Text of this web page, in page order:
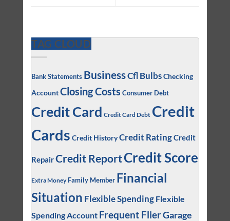
TAG CLOUD
Bank Statements BusinessCfl BulbsChecking
AccountClosing Costs Consumer Debt
Credit Card Credit Card Debt Credit
Cards Credit HistoryCredit RatingCredit
RepairCredit ReportCredit Score
Extra Money Family Member Financial
Situation Flexible Spending Flexible
Spending Account Frequent FlierGarage